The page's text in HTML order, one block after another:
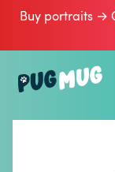
Buy portraits →